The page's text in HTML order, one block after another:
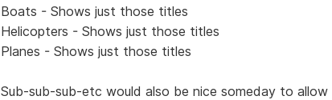
Boats - Shows just those titles
Helicopters - Shows just those titles
Planes - Shows just those titles
Sub-sub-sub-etc would also be nice someday to